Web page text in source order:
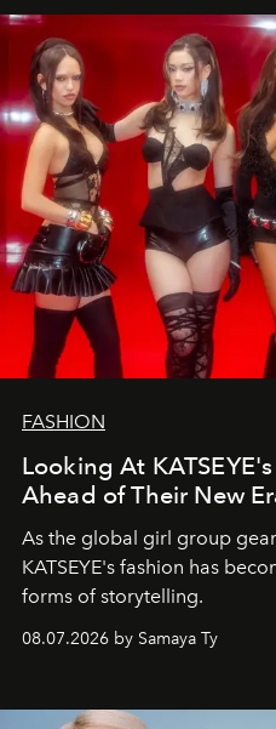
FASHION
Looking At
Ahead of Their New
As the global girl group
KATSEYE's fashion has
forms of storytelling.
08.07.2026 by Samaya Ty